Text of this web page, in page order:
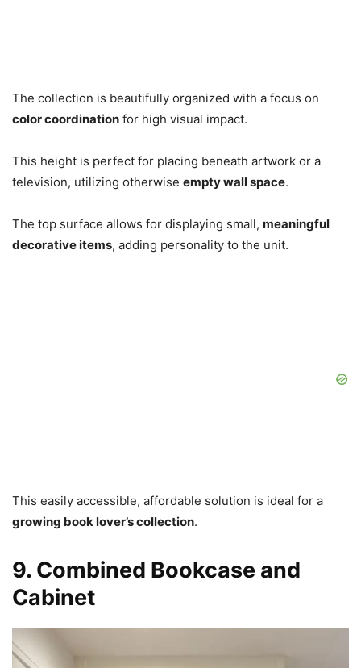
The collection is beautifully organized with a focus on
color coordination for high visual impact.
This height is perfect for placing beneath artwork or a
television, utilizing otherwise empty wall space.
The top surface allows for displaying small, meaningful
decorative items, adding personality to the unit.
This easily accessible, affordable solution is ideal for a
growing book lover’s collection.
9. Combined Bookcase and
Cabinet